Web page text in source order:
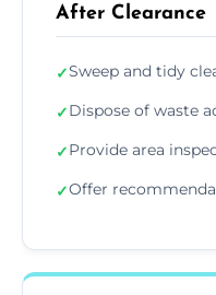
After Clearance
✓Sweep and tidy
✓Dispose of waste
✓Provide area
✓Offer